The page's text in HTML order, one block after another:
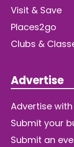
Visit & Save
Places2go
Clubs &
Advertise
Advertise with
Submit your
Submit an